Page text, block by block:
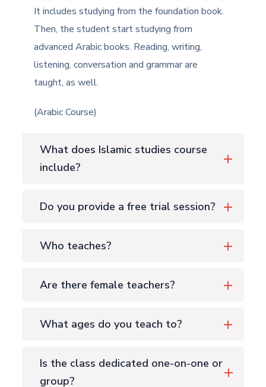
It includes studying from the foundation book.
Then, the student start studying from
advanced Arabic books. Reading, writing,
listening, conversation and grammar are
taught, as well.
(Arabic Course)
What does Islamic studies course
include?
Do you provide a free trial session?
Who teaches?
Are there female teachers?
What ages do you teach to?
Is the class dedicated one-on-one or
group?